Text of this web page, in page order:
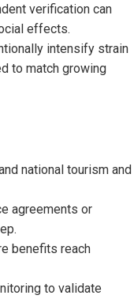
verification can
effects.
intensify strain
to match growing
national tourism and
agreements or
benefits reach
to validate